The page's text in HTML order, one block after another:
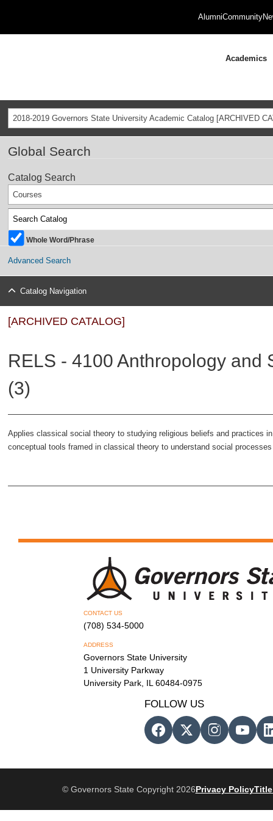
AlumniCommunity
Academics
2018-2019 Governors State University Academic Catalog [ARCHIVED
Global Search
Catalog Search
Courses
Whole Word/Phrase
Advanced Search
Catalog Navigation
[ARCHIVED CATALOG]
RELS - 4100 Anthropology and
(3)
Applies classical social theory to studying religious beliefs and practices
conceptual tools framed in classical theory to understand social
CONTACT US
(708) 534-5000
ADDRESS
Governors State University
1 University Parkway
University Park, IL 60484-0975
FOLLOW US
© Governors State Copyright 2026Privacy PolicyTitle